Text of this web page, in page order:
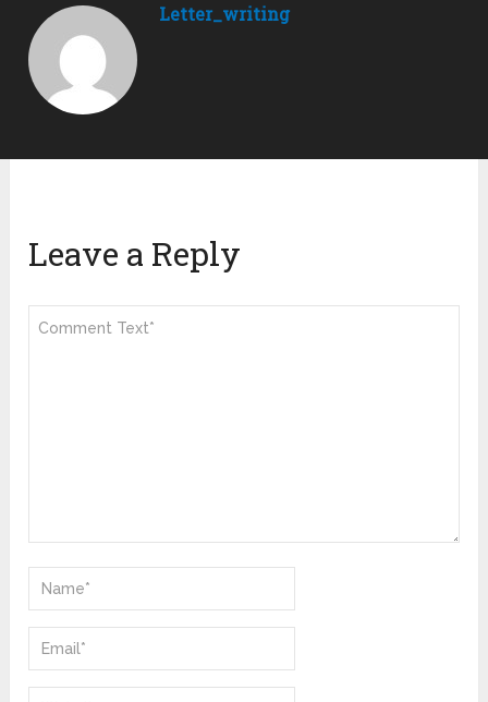
Letter_writing
Leave a Reply